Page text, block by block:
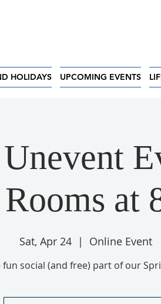
HOLIDAYS UPCOMING EVENTS
Rooms at
Sat, Apr 24
  |
Online Event
fun social (and free) part of our